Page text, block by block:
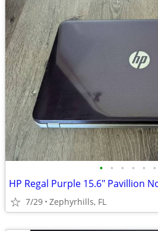
• • • • • •
HP Regal Purple 15.6" Pavillion
7/29 Zephyrhills, FL